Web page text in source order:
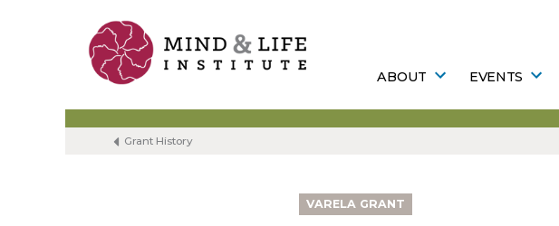
content
ABOUT EVENTS
Grant History
VARELA GRANT